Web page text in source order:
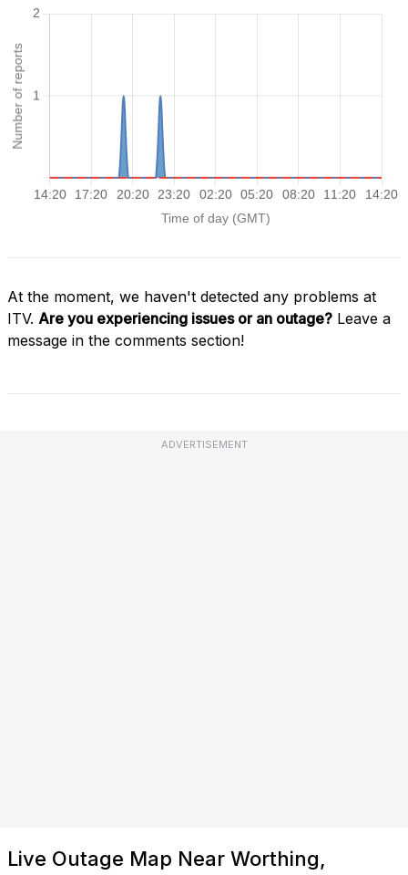
At the moment, we haven't detected any problems at
ITV. Are you experiencing issues or an outage? Leave a
message in the comments section!
ADVERTISEMENT
Live Outage Map Near Worthing,